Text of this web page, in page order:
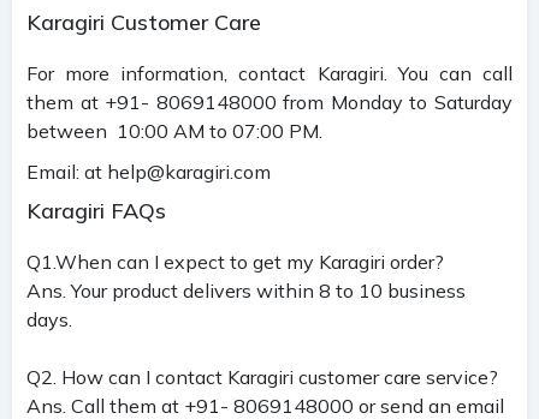
Karagiri Customer Care
For more information, contact Karagiri. You can call
them at +91- 8069148000 from Monday to Saturday
between 10:00 AM to 07:00 PM.
Email: at help@karagiri.com
Karagiri FAQs
Q1.When can I expect to get my Karagiri order?
Ans. Your product delivers within 8 to 10 business
days.
Q2. How can I contact Karagiri customer care service?
Ans. Call them at +91- 8069148000 or send an email